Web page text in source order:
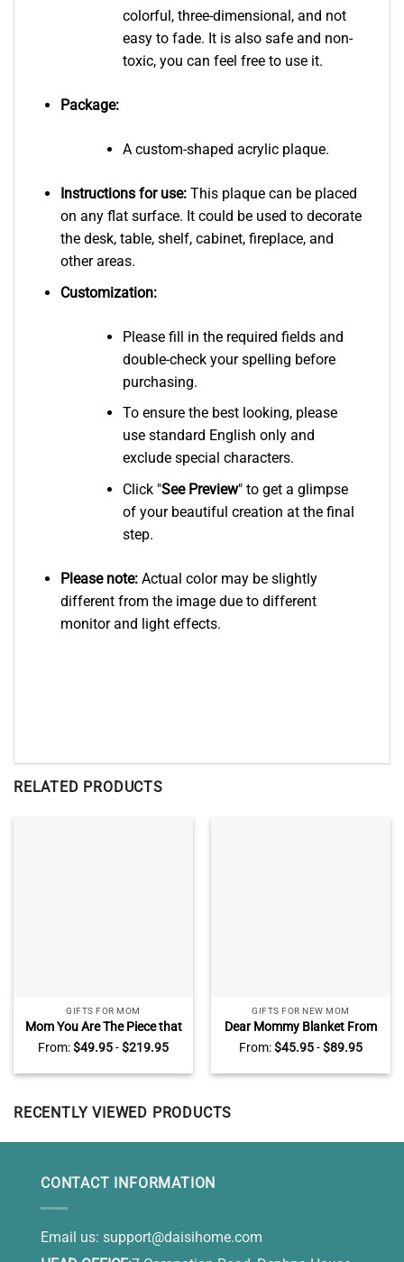
colorful, three-dimensional, and not
easy to fade. It is also safe and non-
toxic, you can feel free to use it.
Package:
A custom-shaped acrylic plaque.
Instructions for use:This plaque can be placed
on any flat surface. It could be used to decorate
the desk, table, shelf, cabinet, fireplace, and
other areas.
Customization:
Please fill in the required fields and
double-check your spelling before
purchasing.
To ensure the best looking, please
use standard English only and
exclude special characters.
Click "See Preview" to get a glimpse
of your beautiful creation at the final
step.
Please note: Actual color may be slightly
different from the image due to different
monitor and light effects.
RELATED PRODUCTS
GIFTS FOR MOM
Mom You Are The Piece that
Holds Us Together Puzzle
Sign, Custom Puzzle Piece
Canvas, Presents For Mom
From:$49.95-$219.95
GIFTS FOR NEW MOM
Dear Mommy Blanket From
Baby Bump, Custom Photo
Mother To Be Blanket,
Mother’s Day Gifts For New
From:$45.95-$89.95
RECENTLY VIEWED PRODUCTS
CONTACT INFORMATION
Email us: support@daisihome.com